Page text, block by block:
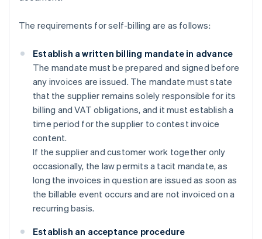
The requirements for self-billing are as follows:
Establish a written billing mandate in advance
The mandate must be prepared and signed before
any invoices are issued. The mandate must state
that the supplier remains solely responsible for its
billing and VAT obligations, and it must establish a
time period for the supplier to contest invoice
content.
If the supplier and customer work together only
occasionally, the law permits a tacit mandate, as
long the invoices in question are issued as soon as
the billable event occurs and are not invoiced on a
recurring basis.
Establish an acceptance procedure